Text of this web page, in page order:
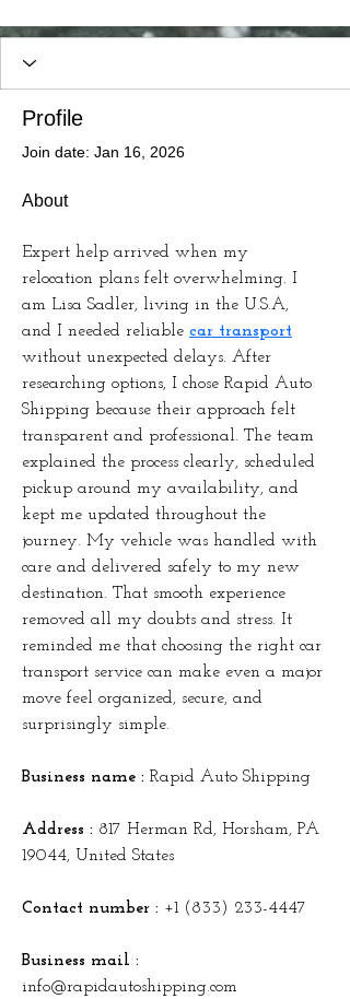
Profile
Join date: Jan 16, 2026
About
Expert help arrived when my
relocation plans felt overwhelming. I
am Lisa Sadler, living in the U.S.A,
and I needed reliable car transport
without unexpected delays. After
researching options, I chose Rapid Auto
Shipping because their approach felt
transparent and professional. The team
explained the process clearly, scheduled
pickup around my availability, and
kept me updated throughout the
journey. My vehicle was handled with
care and delivered safely to my new
destination. That smooth experience
removed all my doubts and stress. It
reminded me that choosing the right car
transport service can make even a major
move feel organized, secure, and
surprisingly simple.
Business name : Rapid Auto Shipping
Address : 817 Herman Rd, Horsham, PA
19044, United States
Contact number : +1 (833) 233-4447
Business mail :
info@rapidautoshipping.com